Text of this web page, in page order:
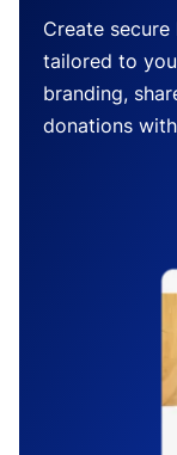
Create
tailored to
branding,
donations